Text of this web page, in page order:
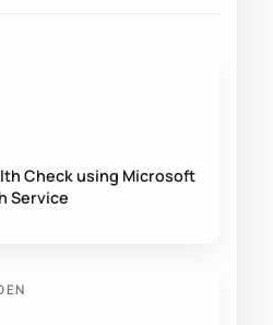
Check using Microsoft
Service